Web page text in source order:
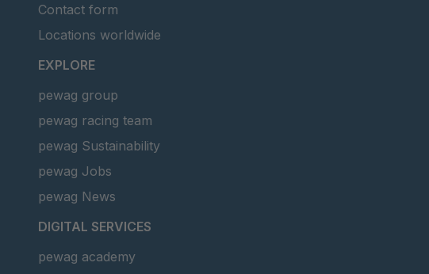
Contact form
Locations worldwide
EXPLORE
pewag group
pewag racing team
pewag Sustainability
pewag Jobs
pewag News
DIGITAL SERVICES
pewag academy